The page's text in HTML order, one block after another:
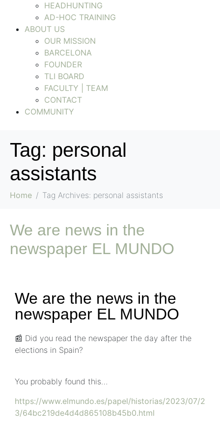
HEADHUNTING
AD-HOC TRAINING
ABOUT US
OUR MISSION
BARCELONA
FOUNDER
TLI BOARD
FACULTY | TEAM
CONTACT
COMMUNITY
Tag: personal
assistants
Home Tag Archives: personal assistants
We are news in the
newspaper EL MUNDO
We are the news in the
newspaper EL MUNDO
📰 Did you read the newspaper the day after the
elections in Spain?
You probably found this…
https://www.elmundo.es/papel/historias/2023/07/2
3/64bc219de4d4d865108b45b0.html